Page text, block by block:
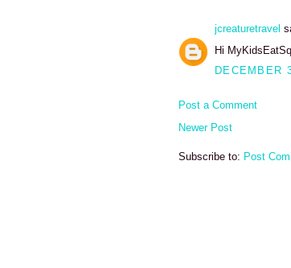
jcreaturetravel
Hi
DECEMBER
Post a Comment
Newer Post
Subscribe to: Post